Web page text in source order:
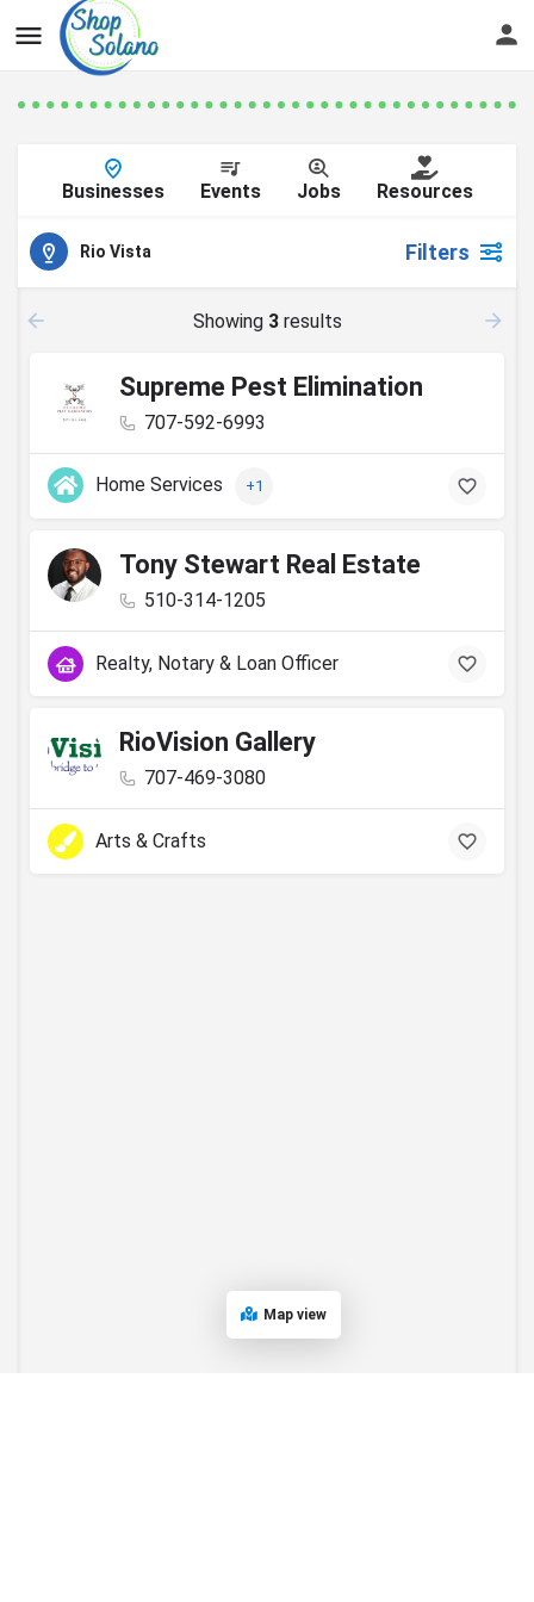
Businesses Events Jobs Resources
Rio Vista Filters
Showing 3results
Supreme Pest Elimination
707-592-6993
Home Services +1
Tony Stewart Real Estate
510-314-1205
Realty, Notary & Loan Officer
RioVision Gallery
707-469-3080
Arts & Crafts
Map view